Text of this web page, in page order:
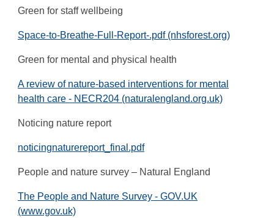
Green for staff wellbeing
Space-to-Breathe-Full-Report-.pdf (nhsforest.org)
Green for mental and physical health
A review of nature-based interventions for mental
health care - NECR204 (naturalengland.org.uk)
Noticing nature report
noticingnaturereport_final.pdf
People and nature survey – Natural England
The People and Nature Survey - GOV.UK
(www.gov.uk)